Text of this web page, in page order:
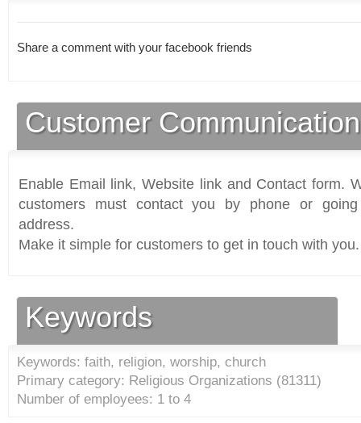
Share a comment with your facebook friends
Customer
Enable Email link, Website link and Contact form.
customers must contact you by phone or
address.
Make it simple for customers to get in touch with you.
Keywords
Keywords: faith, religion, worship, church
Primary category: Religious Organizations (81311)
Number of employees: 1 to 4